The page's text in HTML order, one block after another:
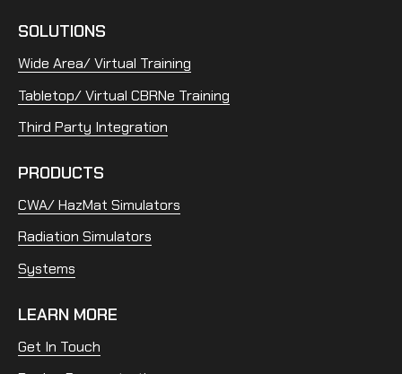
SOLUTIONS
Wide Area/ Virtual Training
Tabletop/ Virtual CBRNe Training
Third Party Integration
PRODUCTS
CWA/ HazMat Simulators
Radiation Simulators
Systems
LEARN MORE
Get In Touch